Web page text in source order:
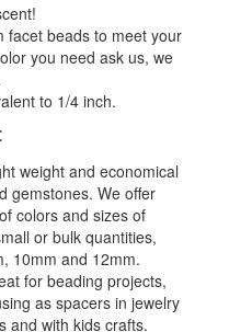
facet beads to meet your
you need ask us, we
to 1/4 inch.
weight and economical
gemstones. We offer
colors and sizes of
or bulk quantities,
10mm and 12mm.
for beading projects,
as spacers in jewelry
and with kids crafts.